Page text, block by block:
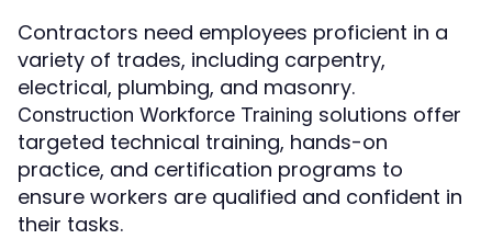
Contractors need employees proficient in a
variety of trades, including carpentry,
electrical, plumbing, and masonry.
Construction Workforce Training solutions offer
targeted technical training, hands-on
practice, and certification programs to
ensure workers are qualified and confident in
their tasks.